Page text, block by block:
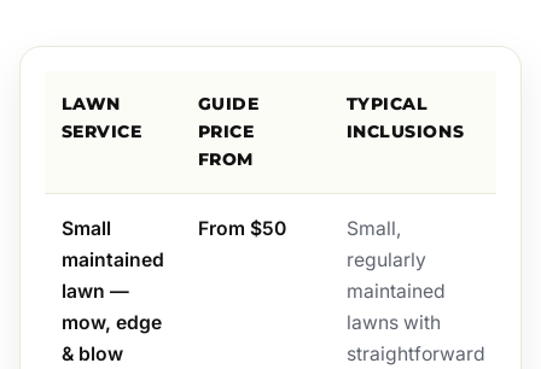
LAWN
SERVICE
GUIDE
PRICE
FROM
TYPICAL
INCLUSIONS
Small
maintained
lawn —
mow, edge
& blow
From $50
Small,
regularly
maintained
lawns with
straightforward